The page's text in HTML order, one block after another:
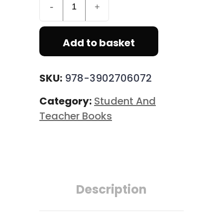
Quantity
Add to basket
SKU: 978-3902706072
Category: Student And
Teacher Books
Description